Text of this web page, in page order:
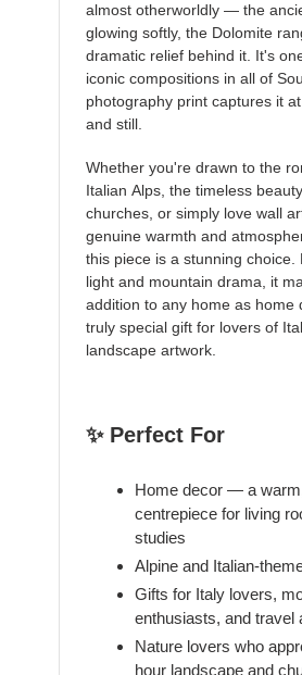
almost otherworldly — the
glowing softly, the Dolomite
dramatic relief behind it. It's
iconic compositions in all of
photography print captures it
and still.
Whether you're drawn to the
Italian Alps, the timeless
churches, or simply love wall
genuine warmth and
this piece is a stunning choice.
light and mountain drama, it
addition to any home as
truly special gift for lovers of
landscape artwork.
✨ Perfect For
Home decor — a
centrepiece for living
studies
Alpine and Italian-
Gifts for Italy lovers,
enthusiasts, and travel
Nature lovers who
hour landscape and